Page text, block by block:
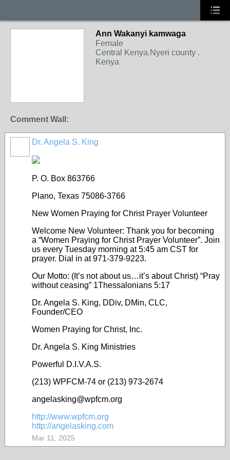
Ann Wakanyi kamwaga
Female
Central Kenya.Nyeri county .
Kenya
Comment Wall:
Dr. Angela S. King
P. O. Box 863766
Plano, Texas 75086-3766
New Women Praying for Christ Prayer Volunteer
Welcome New Volunteer: Thank you for becoming
a “Women Praying for Christ Prayer Volunteer”. Join
us every Tuesday morning at 5:45 am CST for
prayer. Dial in at 971-379-9223.
Our Motto: (It’s not about us…it’s about Christ) “Pray
without ceasing” 1Thessalonians 5:17
Dr. Angela S. King, DDiv, DMin, CLC,
Founder/CEO
Women Praying for Christ, Inc.
Dr. Angela S. King Ministries
Powerful D.I.V.A.S.
(213) WPFCM-74 or (213) 973-2674
angelasking@wpfcm.org
http://www.wpfcm.org
http://angelasking.com
Mar 11, 2025